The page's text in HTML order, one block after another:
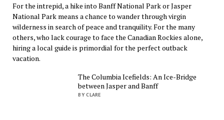
For the intrepid, a hike into Banff National Park or Jasper
National Park means a chance to wander through virgin
wilderness in search of peace and tranquility. For the many
others, who lack courage to face the Canadian Rockies alone,
hiring a local guide is primordial for the perfect outback
vacation.
The Columbia Icefields: An Ice-Bridge
between Jasper and Banff
BY CLARE